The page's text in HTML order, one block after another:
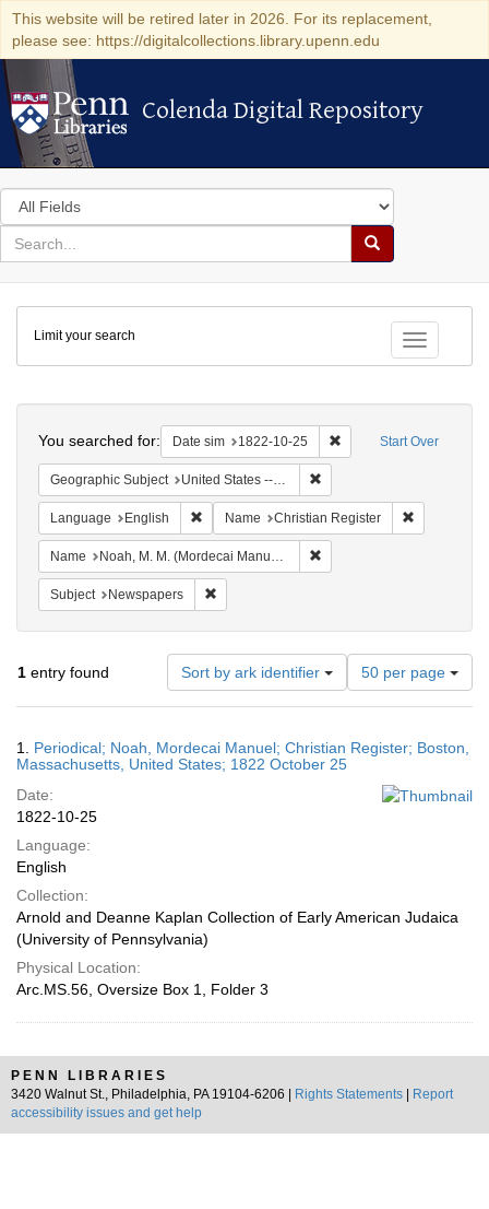
This website will be retired later in 2026. For its replacement,
please see: https://digitalcollections.library.upenn.edu
Colenda Digital Repository
Colenda Digital Repository
Search
in
for
search
Search
Colenda
Digital
Repository
Toggle
Limit your search
Start Over
You searched for: Date sim 1822-10-25 Remove constraint
Geographic Subject United States -- Massachusetts
Language English Remove constraint Language: English
Name Christian Register
Name Noah, M. M. (Mordecai Manuel), 1785-1851
Subject Newspapers
1 entry found Sort by ark identifier
Number
of
results
display
50 per page
Results
1. Periodical; Noah, Mordecai Manuel; Christian Register; Boston,
Massachusetts, United States; 1822 October 25
Date:
1822-10-25
Language:
English
Collection:
Arnold and Deanne Kaplan Collection of Early American Judaica
(University of Pennsylvania)
Physical Location:
Arc.MS.56, Oversize Box 1, Folder 3
PENN LIBRARIES
3420 Walnut St., Philadelphia, PA 19104-6206 |
Rights Statements
Report
accessibility issues and get help